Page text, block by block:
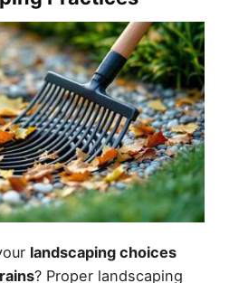
landscaping choices
? Proper landscaping